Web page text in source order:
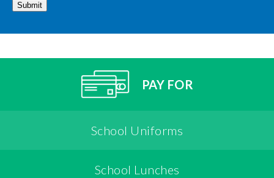
Submit
PAY FOR
School Uniforms
School Lunches